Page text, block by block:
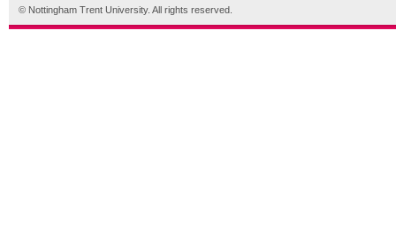
© Nottingham Trent University. All rights reserved.